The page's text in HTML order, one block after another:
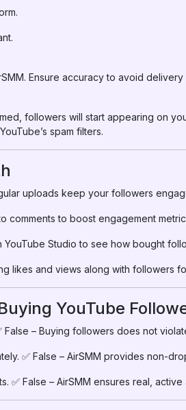
Ensure accuracy to avoid delivery
followers will start appearing on
spam filters.
uploads keep your followers
comments to boost engagement
YouTube Studio to see how bought
likes and views along with followers
YouTube
False – Buying followers does not
✅ False – AirSMM provides non-
✅ False – AirSMM ensures real, active